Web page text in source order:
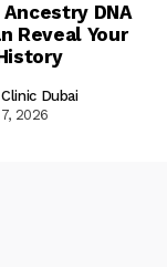
Ancestry DNA
Reveal Your
Dubai
2026